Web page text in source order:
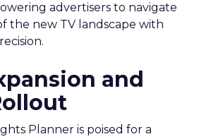
advertisers to navigate
the new TV landscape with
and
Planner is poised for a